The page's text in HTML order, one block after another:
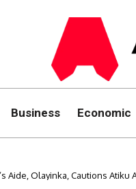
Business Economic
Aide, Olayinka, Cautions Atiku